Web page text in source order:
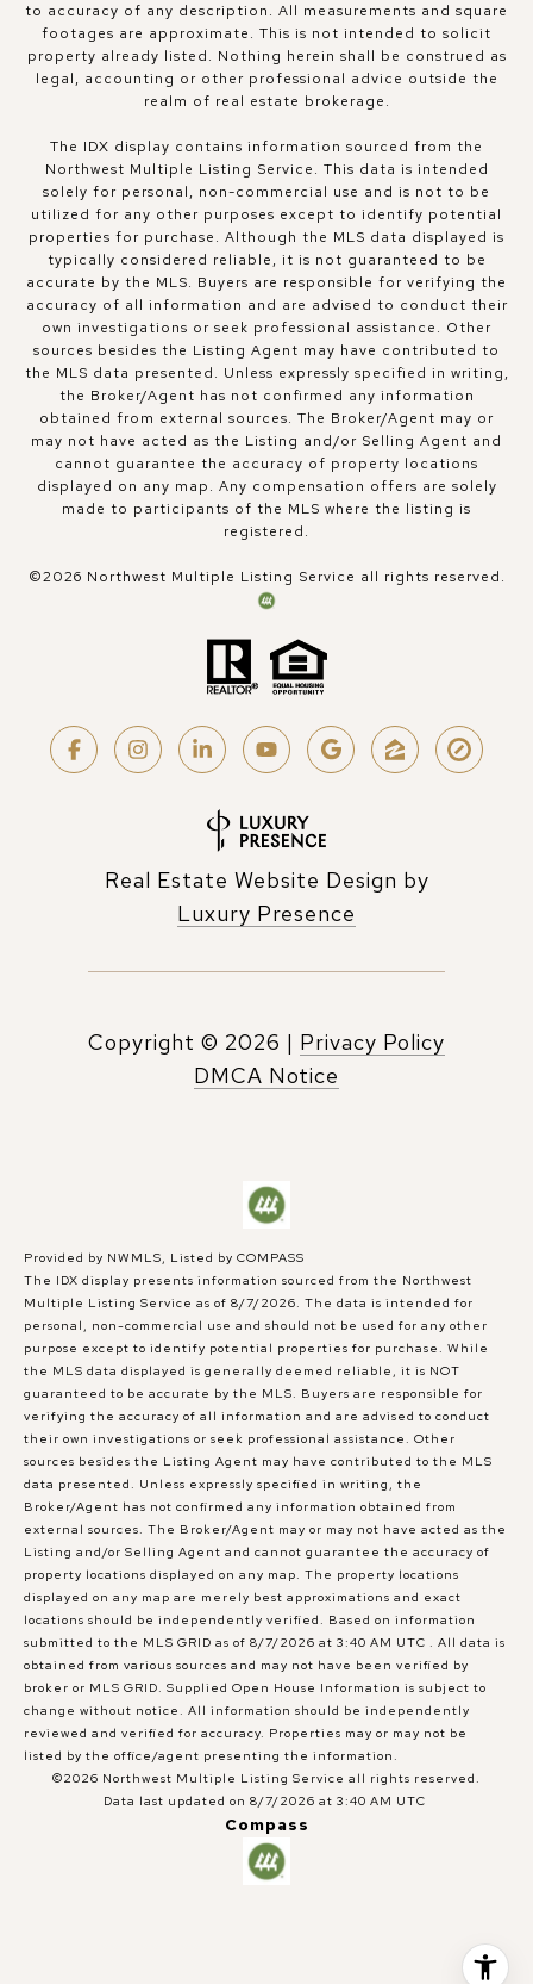
to accuracy of any description. All measurements and square
footages are approximate. This is not intended to solicit
property already listed. Nothing herein shall be construed as
legal, accounting or other professional advice outside the
realm of real estate brokerage.
The IDX display contains information sourced from the
Northwest Multiple Listing Service. This data is intended
solely for personal, non-commercial use and is not to be
utilized for any other purposes except to identify potential
properties for purchase. Although the MLS data displayed is
typically considered reliable, it is not guaranteed to be
accurate by the MLS. Buyers are responsible for verifying the
accuracy of all information and are advised to conduct their
own investigations or seek professional assistance. Other
sources besides the Listing Agent may have contributed to
the MLS data presented. Unless expressly specified in writing,
the Broker/Agent has not confirmed any information
obtained from external sources. The Broker/Agent may or
may not have acted as the Listing and/or Selling Agent and
cannot guarantee the accuracy of property locations
displayed on any map. Any compensation offers are solely
made to participants of the MLS where the listing is
registered.
©2026 Northwest Multiple Listing Service all rights reserved.
Real Estate Website Design by
Luxury Presence
Copyright © 2026 | Privacy Policy
DMCA Notice
Provided by NWMLS, Listed by COMPASS
The IDX display presents information sourced from the Northwest
Multiple Listing Service as of 8/7/2026. The data is intended for
personal, non-commercial use and should not be used for any other
purpose except to identify potential properties for purchase. While
the MLS data displayed is generally deemed reliable, it is NOT
guaranteed to be accurate by the MLS. Buyers are responsible for
verifying the accuracy of all information and are advised to conduct
their own investigations or seek professional assistance. Other
sources besides the Listing Agent may have contributed to the MLS
data presented. Unless expressly specified in writing, the
Broker/Agent has not confirmed any information obtained from
external sources. The Broker/Agent may or may not have acted as the
Listing and/or Selling Agent and cannot guarantee the accuracy of
property locations displayed on any map. The property locations
displayed on any map are merely best approximations and exact
locations should be independently verified. Based on information
submitted to the MLS GRID as of 8/7/2026 at 3:40 AM UTC . All data is
obtained from various sources and may not have been verified by
broker or MLS GRID. Supplied Open House Information is subject to
change without notice. All information should be independently
reviewed and verified for accuracy. Properties may or may not be
listed by the office/agent presenting the information.
©2026 Northwest Multiple Listing Service all rights reserved.
Data last updated on 8/7/2026 at 3:40 AM UTC
Compass